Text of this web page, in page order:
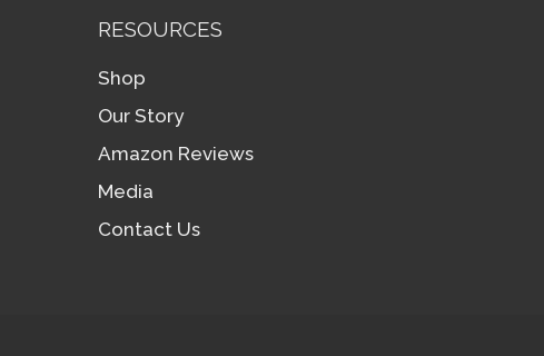
RESOURCES
Shop
Our Story
Amazon Reviews
Media
Contact Us